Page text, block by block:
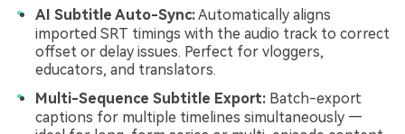
AI Subtitle Auto-Sync:Automatically aligns
imported SRT timings with the audio track to correct
offset or delay issues. Perfect for vloggers,
educators, and translators.
Multi-Sequence Subtitle Export: Batch-export
captions for multiple timelines simultaneously —